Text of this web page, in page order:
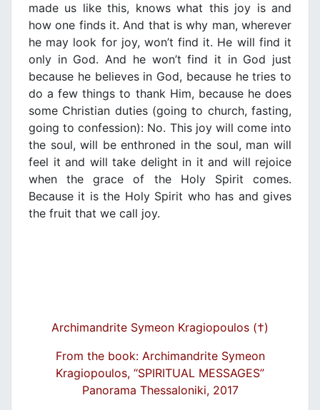
made us like this, knows what this joy is and
how one finds it. And that is why man, wherever
he may look for joy, won’t find it. He will find it
only in God. And he won’t find it in God just
because he believes in God, because he tries to
do a few things to thank Him, because he does
some Christian duties (going to church, fasting,
going to confession): No. This joy will come into
the soul, will be enthroned in the soul, man will
feel it and will take delight in it and will rejoice
when the grace of the Holy Spirit comes.
Because it is the Holy Spirit who has and gives
the fruit that we call joy.
Archimandrite Symeon Kragiopoulos (†)
From the book: Archimandrite Symeon
Kragiopoulos, “SPIRITUAL MESSAGES”
Panorama Thessaloniki, 2017